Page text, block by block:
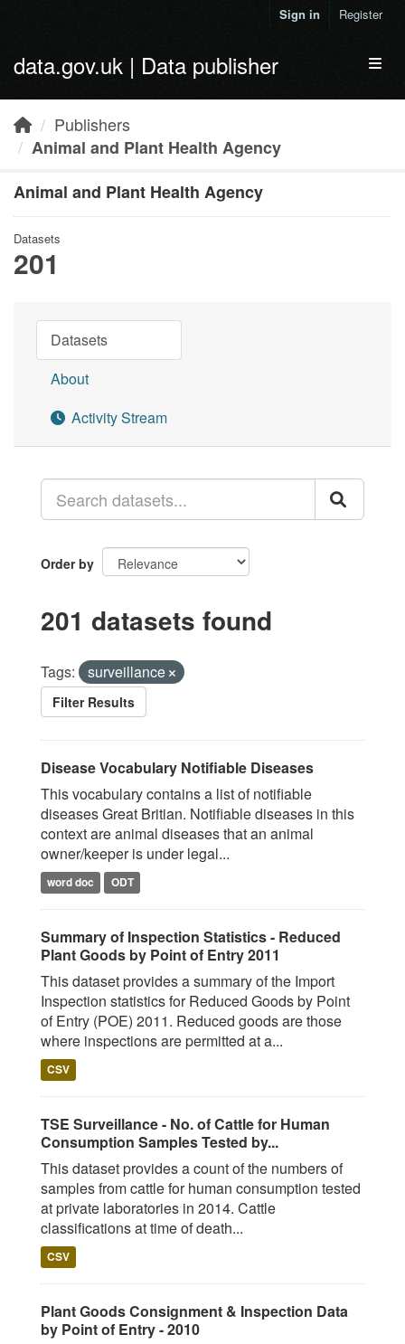
Sign in Register
data.gov.uk | Data publisher
Publishers
Animal and Plant Health Agency
Animal and Plant Health Agency
Datasets
201
Datasets
About
Activity Stream
Order by
201 datasets found
Tags: surveillance
Filter Results
Disease Vocabulary Notifiable Diseases
This vocabulary contains a list of notifiable
diseases Great Britian. Notifiable diseases in this
context are animal diseases that an animal
owner/keeper is under legal...
word doc ODT
Summary of Inspection Statistics - Reduced
Plant Goods by Point of Entry 2011
This dataset provides a summary of the Import
Inspection statistics for Reduced Goods by Point
of Entry (POE) 2011. Reduced goods are those
where inspections are permitted at a...
CSV
TSE Surveillance - No. of Cattle for Human
Consumption Samples Tested by...
This dataset provides a count of the numbers of
samples from cattle for human consumption tested
at private laboratories in 2014. Cattle
classifications at time of death...
CSV
Plant Goods Consignment & Inspection Data
by Point of Entry - 2010